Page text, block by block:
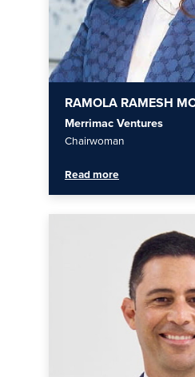
RAMOLA RAMESH
Merrimac Ventures
Chairwoman
Read more